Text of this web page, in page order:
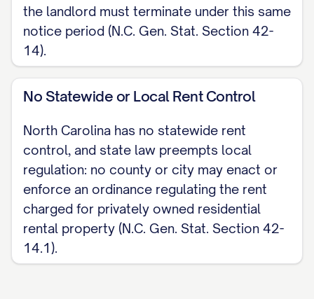
_____________________________ Date: [DATE]
[TENANT NAME], Tenant
Note: This is a North Carolina skeleton for
and Tenant), Article 6 (Tenant Security
Deposit Act, Sections 42-50 to 42-56).
For the complete, customizable template,
see thefull Residential Lease Agreement
template
the landlord must terminate under this same
notice period (N.C. Gen. Stat. Section 42-
14).
No Statewide or Local Rent Control
North Carolina has no statewide rent
control, and state law preempts local
regulation: no county or city may enact or
enforce an ordinance regulating the rent
charged for privately owned residential
rental property (N.C. Gen. Stat. Section 42-
14.1).